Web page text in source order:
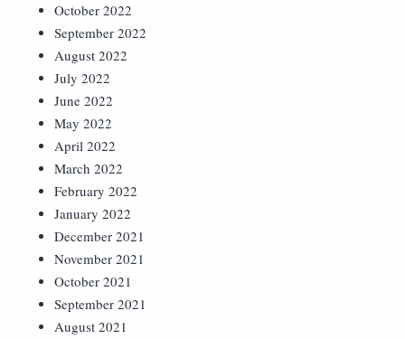
October 2022
September 2022
August 2022
July 2022
June 2022
May 2022
April 2022
March 2022
February 2022
January 2022
December 2021
November 2021
October 2021
September 2021
August 2021